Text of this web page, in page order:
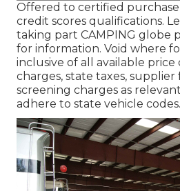
Offered to certified
credit scores qualifications.
taking part CAMPING globe
for information. Void where
inclusive of all available
charges, state taxes, supplier
screening charges as
adhere to state vehicle codes.